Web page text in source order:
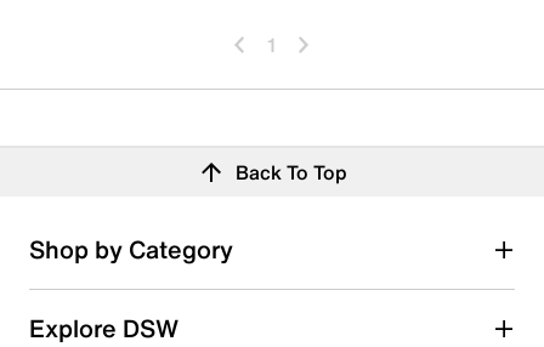
1
Back To Top
Shop by Category
Explore DSW